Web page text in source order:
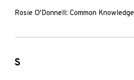
Rosie O'Donnell: Common Knowledge
S